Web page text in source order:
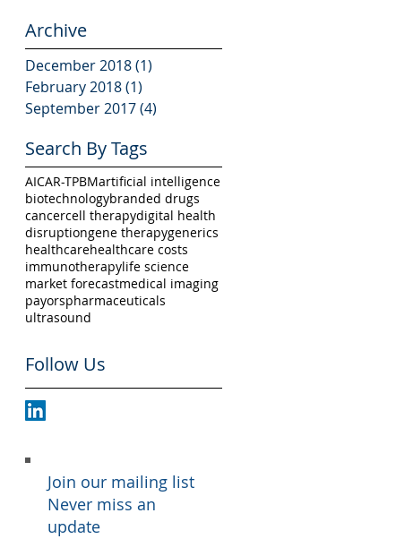
direction
Archive
December 2018(1)
February 2018(1)
September 2017(4)
Search By Tags
AICAR-TPBMartificial intelligence
biotechnologybranded drugs
cancercell therapydigital health
disruptiongene therapygenerics
healthcarehealthcare costs
immunotherapylife science
market forecastmedical imaging
payorspharmaceuticals
ultrasound
Follow Us
Join our mailing list
Never miss an
update